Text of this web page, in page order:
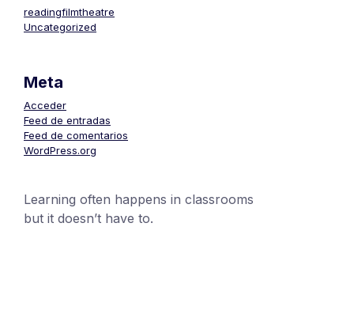
readingfilmtheatre
Uncategorized
Meta
Acceder
Feed de entradas
Feed de comentarios
WordPress.org
Learning often happens in classrooms
but it doesn’t have to.